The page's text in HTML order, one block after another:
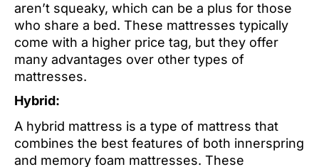
aren’t squeaky, which can be a plus for those
who share a bed. These mattresses typically
come with a higher price tag, but they offer
many advantages over other types of
mattresses.
Hybrid:
A hybrid mattress is a type of mattress that
combines the best features of both innerspring
and memory foam mattresses. These